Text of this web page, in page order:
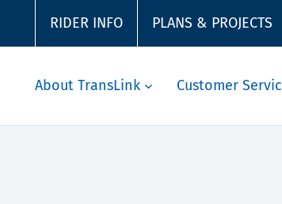
RIDER INFO PLANS & PROJECTS
About TransLink Customer